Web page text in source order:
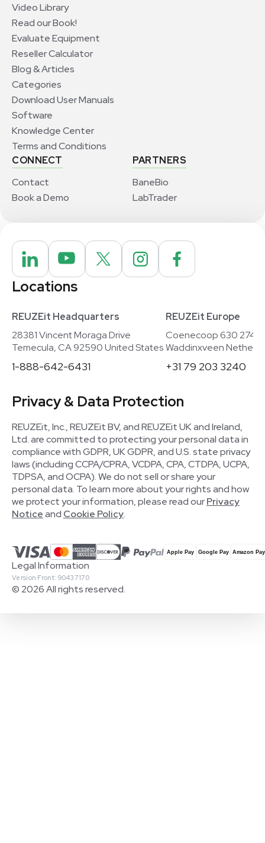
Video Library
Read our Book!
Evaluate Equipment
Reseller Calculator
Blog & Articles
Categories
Download User Manuals
Software
Knowledge Center
Terms and Conditions
CONNECT
Contact
Book a Demo
PARTNERS
BaneBio
LabTrader
Locations
REUZEit Headquarters
28381 Vincent Moraga Drive
Temecula, CA 92590 United States
1-888-642-6431
REUZEit Europe
Coenecoop 630
Waddinxveen
+31 79 203 3240
Privacy & Data Protection
REUZEit, Inc., REUZEit BV, and REUZEit UK and Ireland,
Ltd. are committed to protecting your personal data in
compliance with GDPR, UK GDPR, and U.S. state privacy
laws (including CCPA/CPRA, VCDPA, CPA, CTDPA, UCPA,
TDPSA, and OCPA). We do not sell or share your
personal data. To learn more about your rights and how
we protect your information, please read ourPrivacy
Noticeand Cookie Policy.
© 2026 All rights reserved.
Version Front: 90437170
Legal Information